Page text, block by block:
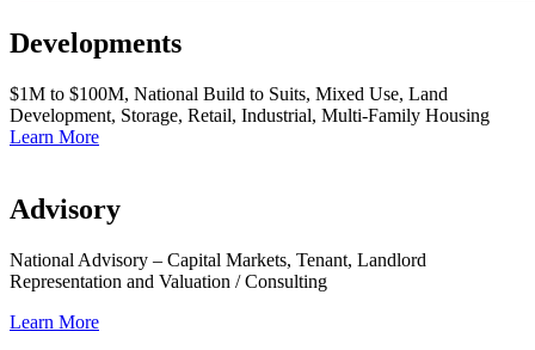
Developments
$1M to $100M, National Build to Suits, Mixed Use, Land
Development, Storage, Retail, Industrial, Multi-Family Housing
Learn More
Advisory
National Advisory – Capital Markets, Tenant, Landlord
Representation and Valuation / Consulting
Learn More